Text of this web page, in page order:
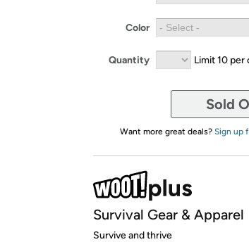
Color
Quantity Limit 10
Sold
Want more great deals? Sign up
Survival Gear & Apparel
Survive and thrive